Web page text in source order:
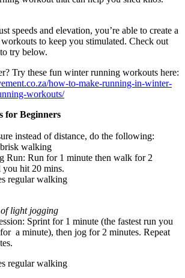
speeds and elevation, you’re able to create a
to keep you stimulated. Check out
try below.
Try these fun winter running workouts here:
how-to-make-running-in-winter-
workouts/
for Beginners
instead of distance, do the following:
walking
Run: Run for 1 minute then walk for 2
you hit 20 mins.
regular walking
light jogging
Sprint for 1 minute (the fastest run you
a minute), then jog for 2 minutes. Repeat
regular walking